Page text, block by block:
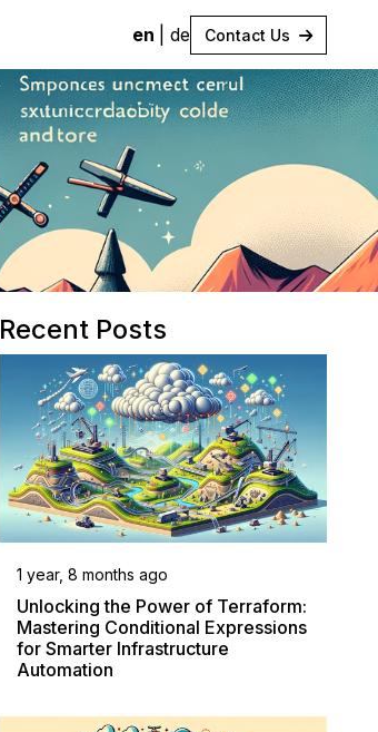
en |de Contact Us
Recent Posts
1 year, 8 months ago
Unlocking the Power of Terraform:
Mastering Conditional Expressions
for Smarter Infrastructure
Automation